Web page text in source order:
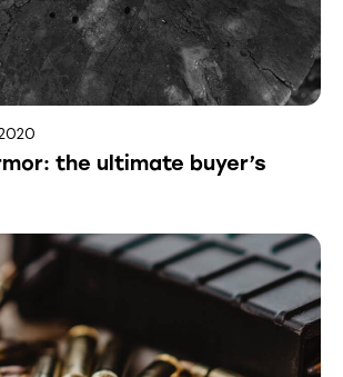
the ultimate buyer’s